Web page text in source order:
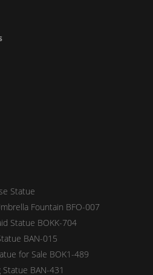
Statue
Fountain BFO-007
Statue BOKK-704
BAN-015
for Sale BOK1-489
BAN-431